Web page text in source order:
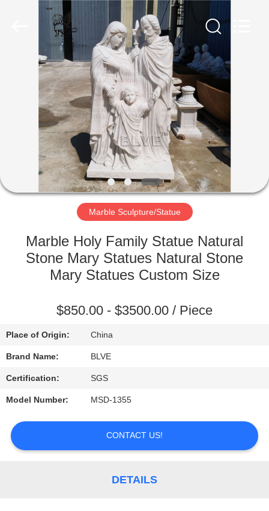
HOME
PRODUCTS
ABOUT
FACTORY
QUALITY
CONTROL
SITEMAP
PRIVACY
POLICY
Marble Sculpture/Statue
Marble Holy Family Statue Natural
Stone Mary Statues Natural Stone
Mary Statues Custom Size
$850.00 - $3500.00 / Piece
Place of Origin: China
Brand Name: BLVE
Certification: SGS
Model Number: MSD-1355
CONTACT US!
DETAILS